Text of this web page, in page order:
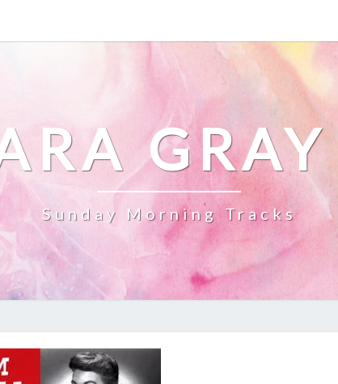
Sunday Morning Tracks